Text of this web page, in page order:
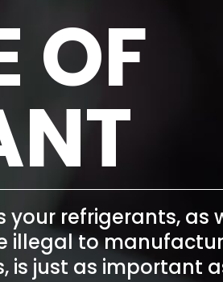
OF
your refrigerants, as
illegal to
is just as important